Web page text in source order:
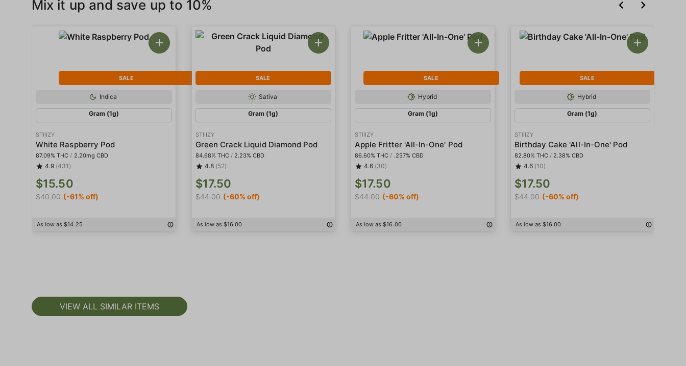
Mix it up and save up to 10%
SALE
Indica
Gram (1g)
STIIIZY
White Raspberry Pod
87.09% THC / 2.20mg CBD
4.9 (431)
$15.50
$40.00 (-61% off)
As low as $14.25
SALE
Sativa
Gram (1g)
STIIIZY
Green Crack Liquid Diamond Pod
84.68% THC / 2.23% CBD
4.8 (52)
$17.50
$44.00 (-60% off)
As low as $16.00
SALE
Hybrid
Gram (1g)
STIIIZY
Apple Fritter 'All-In-One' Pod
86.60% THC / .257% CBD
4.6 (30)
$17.50
$44.00 (-60% off)
As low as $16.00
SALE
Hybrid
Gram (1g)
STIIIZY
Birthday Cake 'All-In-One' Pod
82.80% THC / 2.38% CBD
4.6 (10)
$17.50
$44.00 (-60% off)
As low as $16.00
VIEW ALL SIMILAR ITEMS